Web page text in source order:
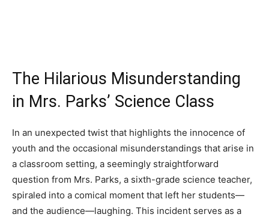
The Hilarious Misunderstanding
in Mrs. Parks’ Science Class
In an unexpected twist that highlights the innocence of
youth and the occasional misunderstandings that arise in
a classroom setting, a seemingly straightforward
question from Mrs. Parks, a sixth-grade science teacher,
spiraled into a comical moment that left her students—
and the audience—laughing. This incident serves as a